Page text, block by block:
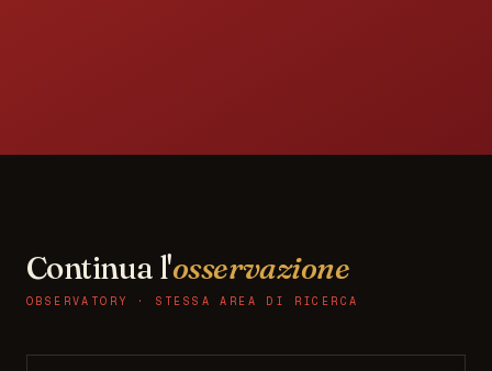
Continua l'osservazione
OBSERVATORY · STESSA AREA DI RICERCA